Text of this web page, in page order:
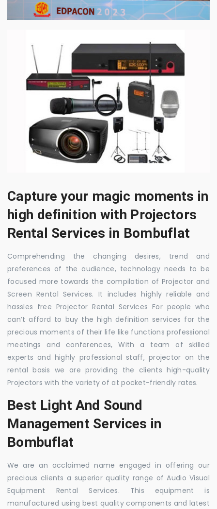
Capture your magic moments in
high definition with Projectors
Rental Services in Bombuflat
Comprehending the changing desires, trend and
preferences of the audience, technology needs to be
focused more towards the compilation of Projector and
Screen Rental Services. It includes highly reliable and
hassles free Projector Rental Services For people who
can’t afford to buy the high definition services for the
precious moments of their life like functions professional
meetings and conferences, With a team of skilled
experts and highly professional staff, projector on the
rental basis we are providing the clients high-quality
Projectors with the variety of at pocket-friendly rates.
Best Light And Sound
Management Services in
Bombuflat
We are an acclaimed name engaged in offering our
precious clients a superior quality range of Audio Visual
Equipment Rental Services. This equipment is
manufactured using best quality components and latest